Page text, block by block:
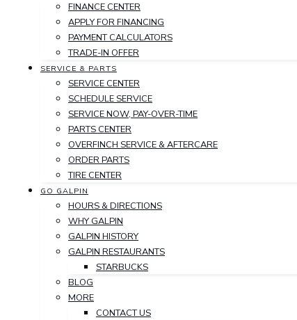
FINANCE CENTER
APPLY FOR FINANCING
PAYMENT CALCULATORS
TRADE-IN OFFER
SERVICE & PARTS
SERVICE CENTER
SCHEDULE SERVICE
SERVICE NOW, PAY-OVER-TIME
PARTS CENTER
OVERFINCH SERVICE & AFTERCARE
ORDER PARTS
TIRE CENTER
GO GALPIN
HOURS & DIRECTIONS
WHY GALPIN
GALPIN HISTORY
GALPIN RESTAURANTS
STARBUCKS
BLOG
MORE
CONTACT US